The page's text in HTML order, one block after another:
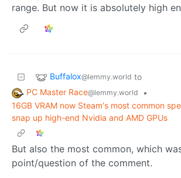
range. But now it is absolutely high
Buffalox@lemmy.world to
PC Master Race@lemmy.world
•
16GB VRAM now Steam's most common
snap up high-end Nvidia and AMD GPUs
But also the most common, which
point/question of the comment.